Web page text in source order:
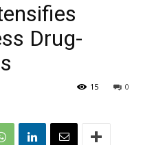
Drug-
0
15